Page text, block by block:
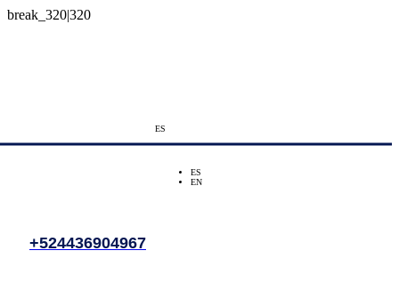
ES
ES
EN
+524436904967